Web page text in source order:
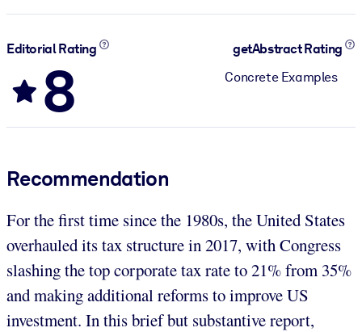
Editorial Rating
8
getAbstract Rating
Concrete Examples
Recommendation
For the first time since the 1980s, the United States
overhauled its tax structure in 2017, with Congress
slashing the top corporate tax rate to 21% from 35%
and making additional reforms to improve US
investment. In this brief but substantive report,